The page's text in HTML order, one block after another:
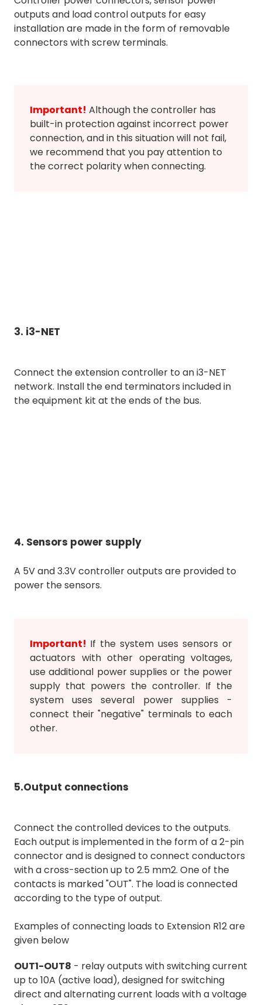
outputs and load control outputs for easy
installation are made in the form of removable
connectors with screw terminals.
Important! Although the controller has
built-in protection against incorrect power
connection, and in this situation will not fail,
we recommend that you pay attention to
the correct polarity when connecting.
3. i3-NET
Connect the extension controller to an i3-NET
network. Install the end terminators included in
the equipment kit at the ends of the bus.
4. Sensors power supply
A 5V and 3.3V controller outputs are provided to
power the sensors.
Important! If the system uses sensors or
actuators with other operating voltages,
use additional power supplies or the power
supply that powers the controller. If the
system uses several power supplies -
connect their "negative" terminals to each
other.
5.Output connections
Connect the controlled devices to the outputs.
Each output is implemented in the form of a 2-pin
connector and is designed to connect conductors
with a cross-section up to 2.5 mm2. One of the
contacts is marked "OUT". The load is connected
according to the type of output.
Examples of connecting loads to Extension R12 are
given below
OUT1-OUT8 - relay outputs with switching current
up to 10A (active load), designed for switching
direct and alternating current loads with a voltage